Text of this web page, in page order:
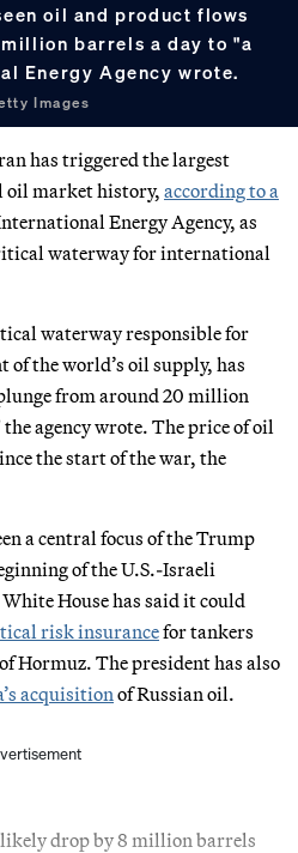
oil and product flows
barrels a day to "a
Energy Agency wrote.
Images
has triggered the largest
oil market history, according to a
Energy Agency, as
waterway for international
waterway responsible for
the world’s oil supply, has
from around 20 million
agency wrote. The price of oil
the start of the war, the
a central focus of the Trump
of the U.S.-Israeli
House has said it could
risk insurancefor tankers
Hormuz. The president has also
acquisition of Russian oil.
drop by 8 million barrels